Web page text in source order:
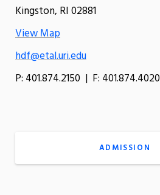
Kingston, RI 02881
View Map
hdf@etal.uri.edu
P: 401.874.2150 | F: 401.874.4020
ADMISSION